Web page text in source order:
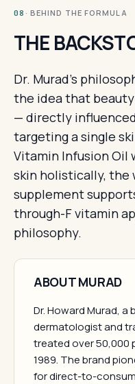
08 · BEHIND THE FORMULA
THE
Dr. Murad's
the idea that
— directly
targeting a single
Vitamin Infusion Oil
skin holistically, the
supplement
through-F vitamin
philosophy.
ABOUT MURAD
Dr. Howard Murad,
dermatologist and
treated over 50,000
1989. The brand
for direct-to-